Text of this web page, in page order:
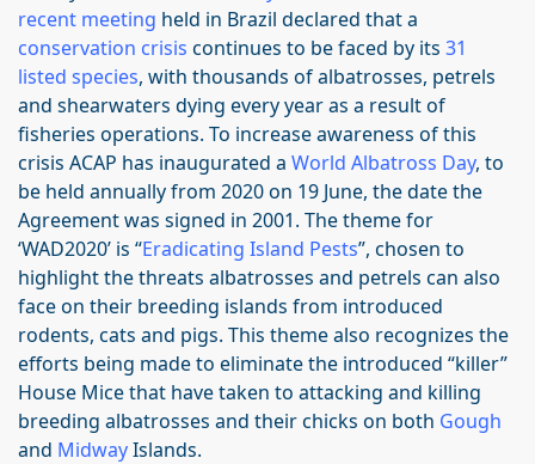
recent meeting held in Brazil declared that a
conservation crisis continues to be faced by its 31
listed species, with thousands of albatrosses, petrels
and shearwaters dying every year as a result of
fisheries operations. To increase awareness of this
crisis ACAP has inaugurated a World Albatross Day, to
be held annually from 2020 on 19 June, the date the
Agreement was signed in 2001. The theme for
‘WAD2020’ is “Eradicating Island Pests”, chosen to
highlight the threats albatrosses and petrels can also
face on their breeding islands from introduced
rodents, cats and pigs. This theme also recognizes the
efforts being made to eliminate the introduced “killer”
House Mice that have taken to attacking and killing
breeding albatrosses and their chicks on both Gough
and MidwayIslands.